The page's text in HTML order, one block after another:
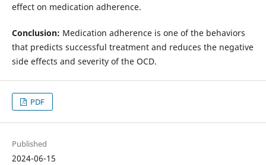
effect on medication adherence.
Conclusion: Medication adherence is one of the behaviors
that predicts successful treatment and reduces the negative
side effects and severity of the OCD.
PDF
Published
2024-06-15